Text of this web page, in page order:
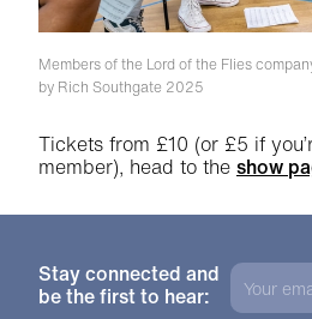
Members of the Lord of the Flies
by Rich Southgate 2025
Tickets from £10 (or £5 if
member), head to the show
Stay connected and
be the first to hear: